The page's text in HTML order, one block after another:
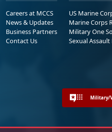
Careers at MCCS
News & Updates
Business Partners
Contact Us
US Marine
Marine Corps
Military One
Sexual
Military/